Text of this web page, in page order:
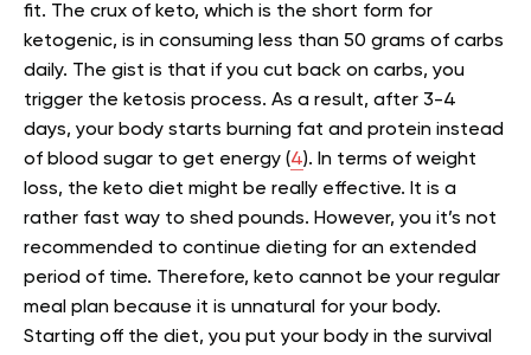
fit. The crux of keto, which is the short form for
ketogenic, is in consuming less than 50 grams of carbs
daily. The gist is that if you cut back on carbs, you
trigger the ketosis process. As a result, after 3-4
days, your body starts burning fat and protein instead
of blood sugar to get energy (4). In terms of weight
loss, the keto diet might be really effective. It is a
rather fast way to shed pounds. However, you it’s not
recommended to continue dieting for an extended
period of time. Therefore, keto cannot be your regular
meal plan because it is unnatural for your body.
Starting off the diet, you put your body in the survival